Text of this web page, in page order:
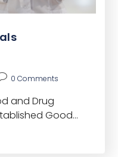
0 Comments
and Drug
Good
drugs are